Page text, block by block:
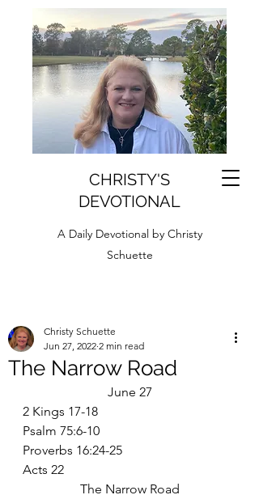
CHRISTY'S
DEVOTIONAL
A Daily Devotional by Christy
Schuette
The Narrow Road
Christy Schuette
Jun 27, 2022 2 min read
June 27
2 Kings 17-18
Psalm 75:6-10
Proverbs 16:24-25
Acts 22
The Narrow Road